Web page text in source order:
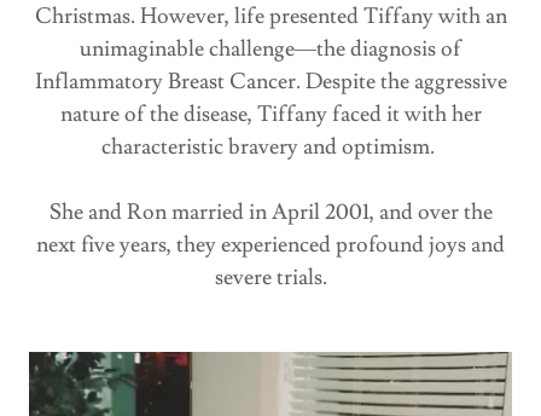
Christmas. However, life presented Tiffany with an
unimaginable challenge—the diagnosis of
Inflammatory Breast Cancer. Despite the aggressive
nature of the disease, Tiffany faced it with her
characteristic bravery and optimism.
She and Ron married in April 2001, and over the
next five years, they experienced profound joys and
severe trials.